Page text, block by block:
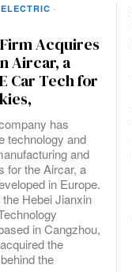
ELECTRIC ·
Acquires
Aircar, a
Car Tech for
has
technology and
and
for the Aircar, a
in Europe.
Hebei Jianxin
in Cangzhou,
the
the